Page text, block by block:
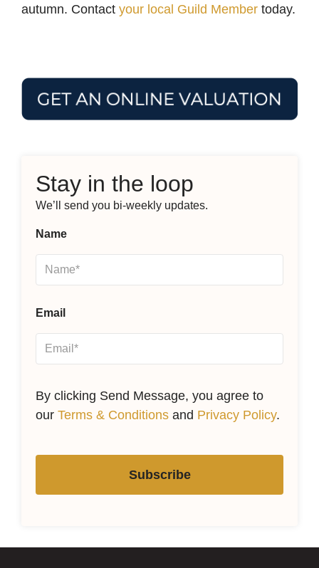
autumn. Contact your local Guild Member today.
Stay in the loop
We’ll send you bi-weekly updates.
Name
Email
By clicking Send Message, you agree to
our Terms & Conditions and Privacy Policy.
Subscribe